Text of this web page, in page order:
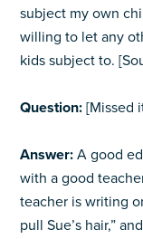
subject my own
willing to let any
kids subject to.
Question:[Missed
Answer:A good
with a good
teacher is writing
pull Sue’s hair,”